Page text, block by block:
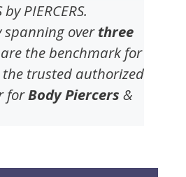
PIERCERS.
spanning overthree
the benchmark for
the trusted authorized
forBody Piercers &